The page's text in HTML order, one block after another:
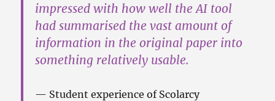
impressed with how well the AI tool
had summarised the vast amount of
information in the original paper into
something relatively usable.
Student experience of Scolarcy